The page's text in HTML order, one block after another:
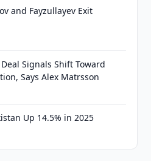
and Fayzullayev Exit
Signals Shift Toward
Says Alex Matrsson
Up 14.5% in 2025